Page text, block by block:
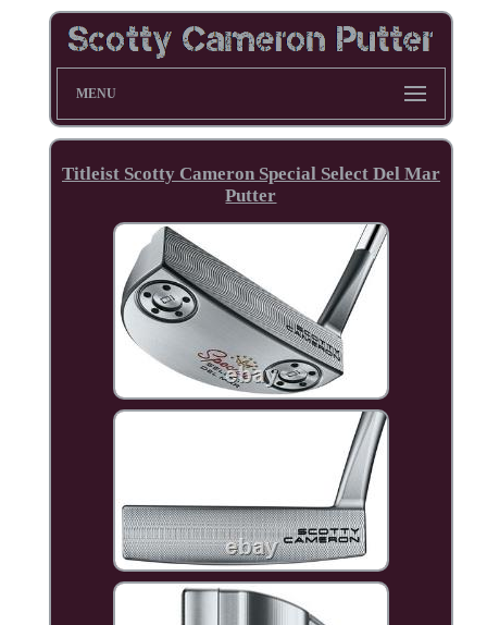
MENU
Titleist Scotty Cameron Special Select Del Mar
Putter